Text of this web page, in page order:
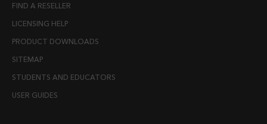
FIND A RESELLER
LICENSING HELP
PRODUCT DOWNLOADS
SITEMAP
STUDENTS AND EDUCATORS
USER GUIDES